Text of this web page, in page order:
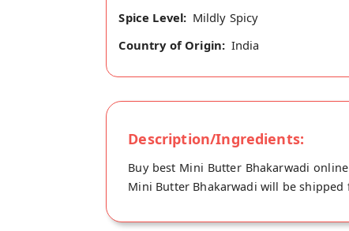
Spice Level: Mildly Spicy
Country of Origin: India
Description/Ingredients:
Buy best Mini Butter Bhakarwadi
Mini Butter Bhakarwadi will be